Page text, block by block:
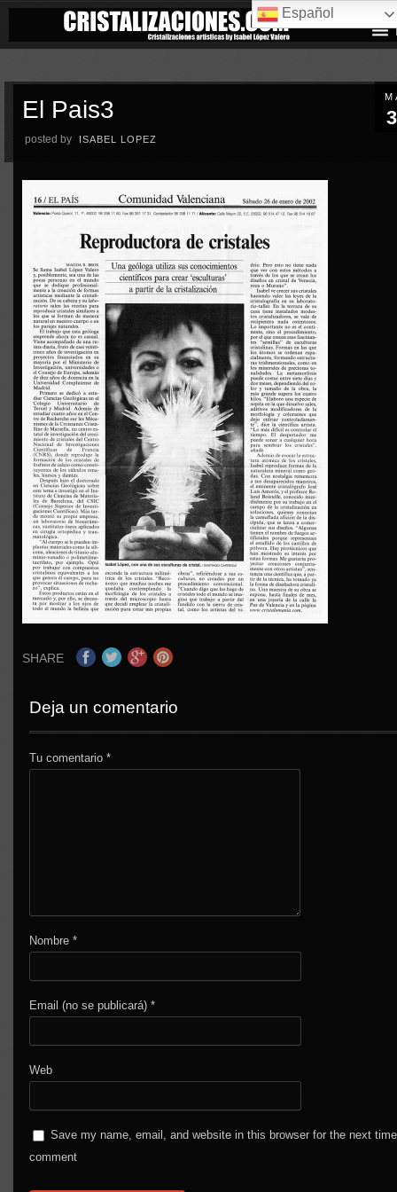
El Pais3
posted by ISABEL LOPEZ
SHARE
Deja un comentario
Tu comentario*
Nombre*
Email (no se publicará)*
Web
Save my name, email, and website in this browser for the next
comment
Español